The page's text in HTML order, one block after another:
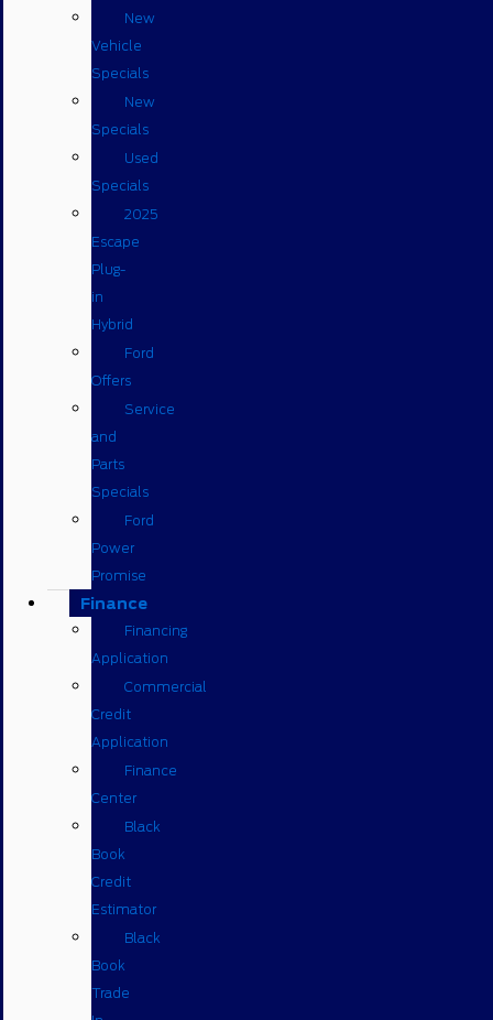
New
Vehicle
Specials
New
Specials
Used
Specials
2025
Escape
Plug-
in
Hybrid
Ford
Offers
Service
and
Parts
Specials
Ford
Power
Promise
Finance
Financing
Application
Commercial
Credit
Application
Finance
Center
Black
Book
Credit
Estimator
Black
Book
Trade